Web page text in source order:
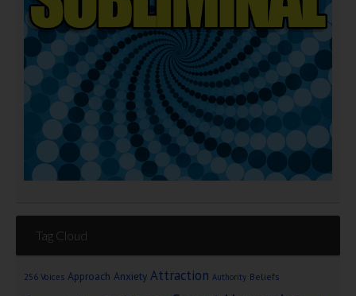
Tag Cloud
256 Voices Approach Anxiety Attraction Authority Beliefs